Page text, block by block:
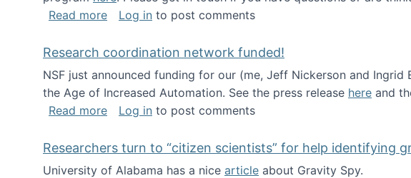
Read moreabout Looking for PhD students!
Log in to post comments
Research coordination network funded!
NSF just announced funding for our (me, Jeff Nickerson and
the Age of Increased Automation. See the press release here and
Read moreabout Research coordination network funded!
Log in to post comments
Researchers turn to “citizen scientists” for help identifying
University of Alabama has a nice article about Gravity Spy.